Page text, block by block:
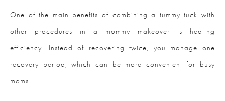
One of the main benefits of combining a tummy tuck with
other procedures in a mommy makeover is healing
efficiency. Instead of recovering twice, you manage one
recovery period, which can be more convenient for busy
moms.